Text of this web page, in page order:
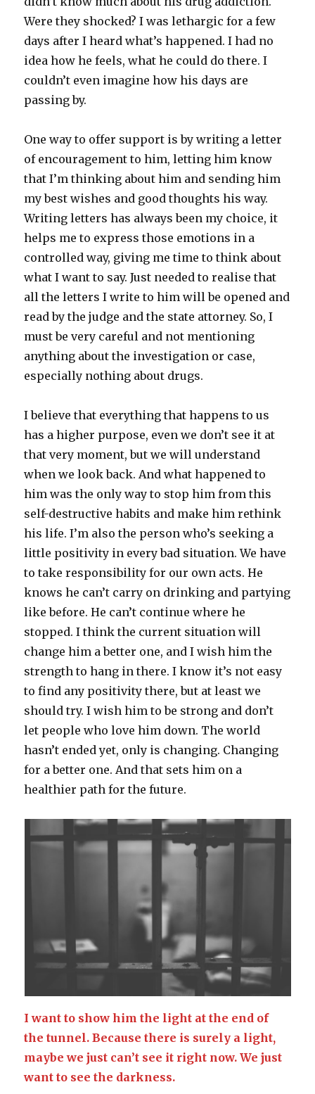
Were they shocked? I was lethargic for a few
days after I heard what’s happened. I had no
idea how he feels, what he could do there. I
couldn’t even imagine how his days are
passing by.
One way to offer support is by writing a letter
of encouragement to him, letting him know
that I’m thinking about him and sending him
my best wishes and good thoughts his way.
Writing letters has always been my choice, it
helps me to express those emotions in a
controlled way, giving me time to think about
what I want to say. Just needed to realise that
all the letters I write to him will be opened and
read by the judge and the state attorney. So, I
must be very careful and not mentioning
anything about the investigation or case,
especially nothing about drugs.
I believe that everything that happens to us
has a higher purpose, even we don’t see it at
that very moment, but we will understand
when we look back. And what happened to
him was the only way to stop him from this
self-destructive habits and make him rethink
his life. I’m also the person who’s seeking a
little positivity in every bad situation. We have
to take responsibility for our own acts. He
knows he can’t carry on drinking and partying
like before. He can’t continue where he
stopped. I think the current situation will
change him a better one, and I wish him the
strength to hang in there. I know it’s not easy
to find any positivity there, but at least we
should try. I wish him to be strong and don’t
let people who love him down. The world
hasn’t ended yet, only is changing. Changing
for a better one. And that sets him on a
healthier path for the future.
I want to show him the light at the end of
the tunnel. Because there is surely a light,
maybe we just can’t see it right now. We just
want to see the darkness.